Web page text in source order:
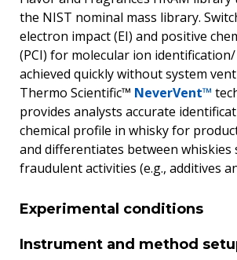
the NIST nominal mass library.
electron impact (EI) and positive
(PCI) for molecular ion
achieved quickly without system
Thermo Scientific™ NeverVent™
provides analysts accurate
chemical profile in whisky for
and differentiates between whiskies
fraudulent activities (e.g., additives
Experimental conditions
Instrument and method